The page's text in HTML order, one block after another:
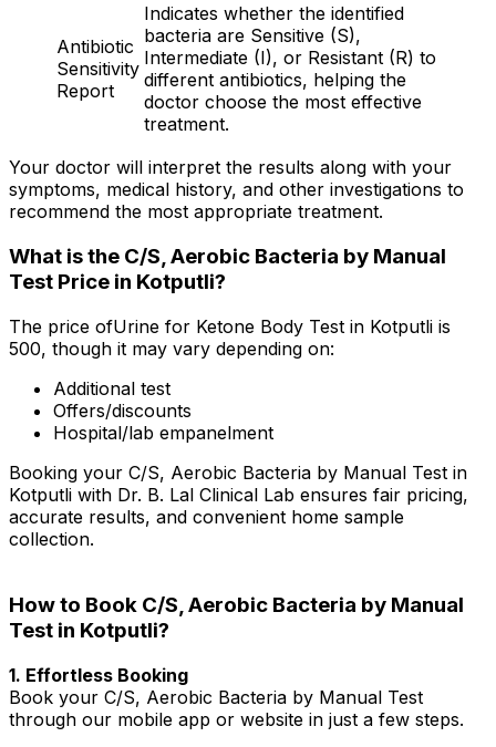
Antibiotic
Sensitivity
Report
Indicates whether the identified
bacteria are Sensitive (S),
Intermediate (I), or Resistant (R) to
different antibiotics, helping the
doctor choose the most effective
treatment.
Your doctor will interpret the results along with your
symptoms, medical history, and other investigations to
recommend the most appropriate treatment.
What is the C/S, Aerobic Bacteria by Manual
Test Price in Kotputli?
The price ofUrine for Ketone Body Test in Kotputli is
₹500, though it may vary depending on:
Additional test
Offers/discounts
Hospital/lab empanelment
Booking your C/S, Aerobic Bacteria by Manual Test in
Kotputli with Dr. B. Lal Clinical Lab ensures fair pricing,
accurate results, and convenient home sample
collection.
How to Book C/S, Aerobic Bacteria by Manual
Test in Kotputli?
1. Effortless Booking
Book your C/S, Aerobic Bacteria by Manual Test
through our mobile app or website in just a few steps.